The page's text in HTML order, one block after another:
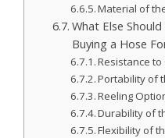
Material of
What Else
Buying a Hose
Resistance
Portability of
Reeling
Durability of
Flexibility of